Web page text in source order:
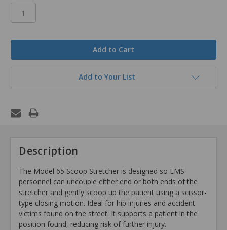
Add to Your List
Description
The Model 65 Scoop Stretcher is designed so EMS
personnel can uncouple either end or both ends of the
stretcher and gently scoop up the patient using a scissor-
type closing motion. Ideal for hip injuries and accident
victims found on the street. It supports a patient in the
position found, reducing risk of further injury.